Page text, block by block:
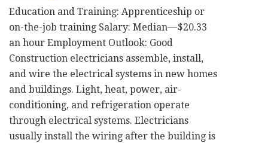
Education and Training: Apprenticeship or
on-the-job training Salary: Median—$20.33
an hour Employment Outlook: Good
Construction electricians assemble, install,
and wire the electrical systems in new homes
and buildings. Light, heat, power, air-
conditioning, and refrigeration operate
through electrical systems. Electricians
usually install the wiring after the building is